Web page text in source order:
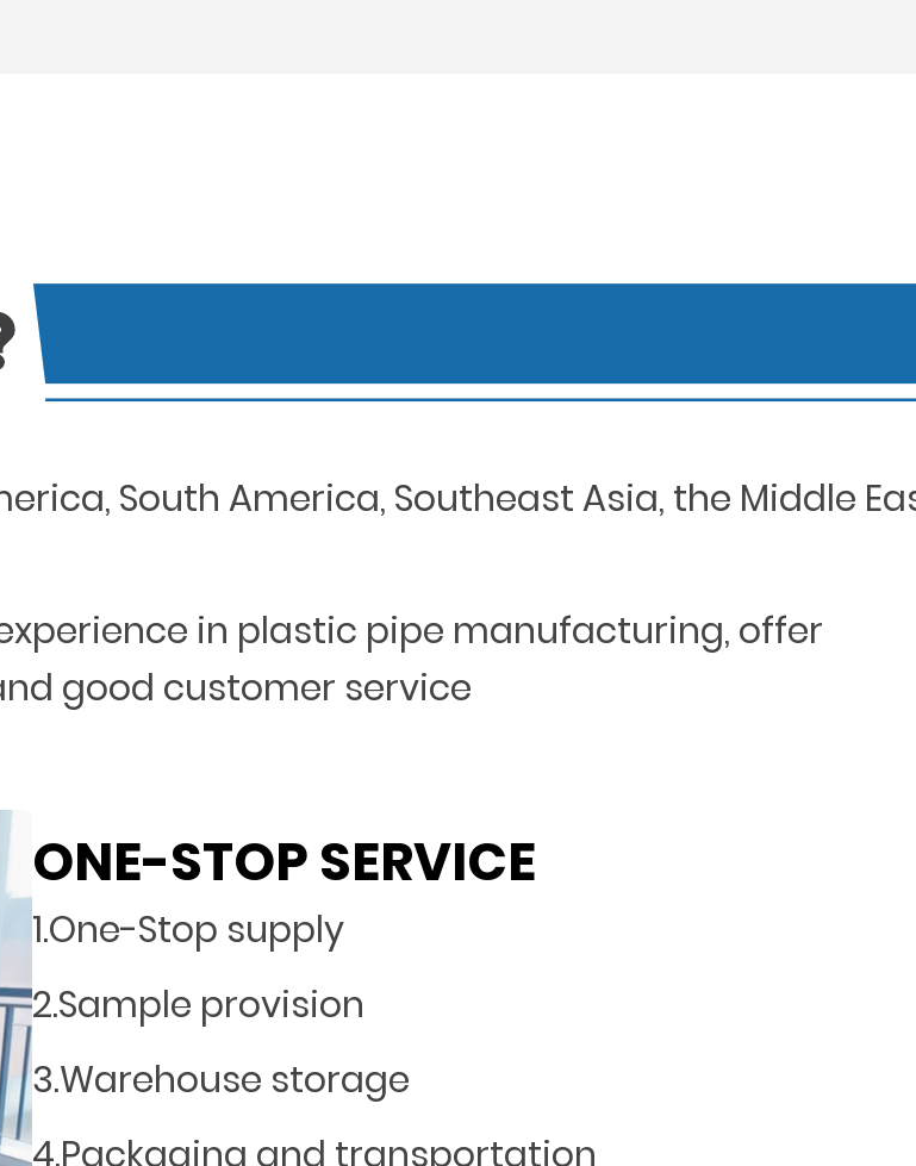
South America, Southeast Asia, the Middle
in plastic pipe manufacturing, offer
good customer service
ONE-STOP SERVICE
1.One-Stop supply
2.Sample provision
3.Warehouse storage
4.Packaging and transportation